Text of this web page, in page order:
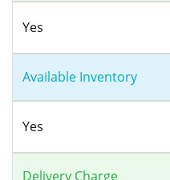
Yes
Available Inventory
Yes
Delivery Charge